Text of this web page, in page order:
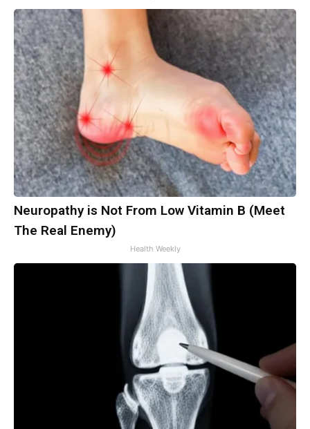
Neuropathy is Not From Low Vitamin B (Meet
The Real Enemy)
Health Weekly